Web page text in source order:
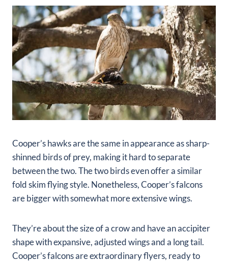
Cooper’s hawks are the same in appearance as sharp-
shinned birds of prey, making it hard to separate
between the two. The two birds even offer a similar
fold skim flying style. Nonetheless, Cooper’s falcons
are bigger with somewhat more extensive wings.
They’re about the size of a crow and have an accipiter
shape with expansive, adjusted wings and a long tail.
Cooper’s falcons are extraordinary flyers, ready to